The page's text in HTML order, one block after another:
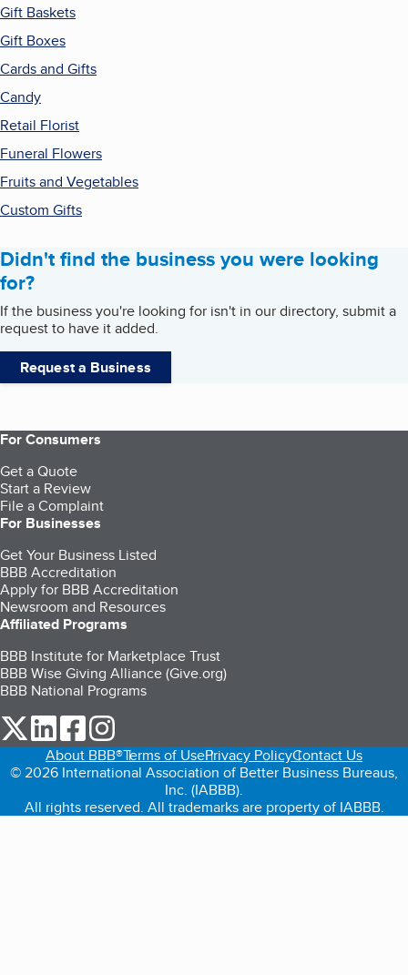
Gift Baskets
Gift Boxes
Cards and Gifts
Candy
Retail Florist
Funeral Flowers
Fruits and Vegetables
Custom Gifts
Didn't find the business you were looking
for?
If the business you're looking for isn't in our directory, submit a
request to have it added.
Request a Business
For Consumers
Get a Quote
Start a Review
File a Complaint
For Businesses
Get Your Business Listed
BBB Accreditation
Apply for BBB Accreditation
Newsroom and Resources
Affiliated Programs
BBB Institute for Marketplace Trust
BBB Wise Giving Alliance (Give.org)
BBB National Programs
our Twitter (opens in a new tab)
our LinkedIn (opens in a new tab)
our Facebook (opens in a new tab)
About BBB®Terms of UsePrivacy PolicyContact Us
© 2026 International Association of Better Business Bureaus,
Inc. (IABBB).
All rights reserved. All trademarks are property of IABBB.